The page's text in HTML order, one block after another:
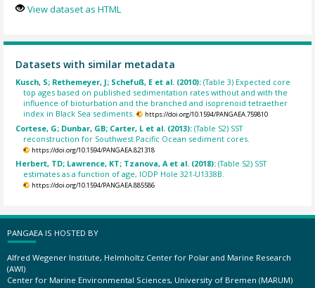
View dataset as HTML
Datasets with similar metadata
Kusch, S; Rethemeyer, J; Schefuß, E et al. (2010):(Table 3) Expected core
top ages based on published sedimentation rates without and with the
influence of bioturbation and the branched and isoprenoid tetraether
index in Black Sea sediments.
https://doi.org/10.1594/PANGAEA.759810
Cortese, G; Dunbar, GB; Carter, L et al. (2013):(Table S2) SST
reconstruction for Southwest Pacific Ocean sediment cores.
https://doi.org/10.1594/PANGAEA.821318
Herbert, TD; Lawrence, KT; Tzanova, A et al. (2018):(Table S2) SST
estimates as a function of age, IODP Hole 321-U1338B.
https://doi.org/10.1594/PANGAEA.885586
PANGAEA IS HOSTED BY
Alfred Wegener Institute, Helmholtz Center for Polar and Marine Research
(AWI)
Center for Marine Environmental Sciences, University of Bremen (MARUM)